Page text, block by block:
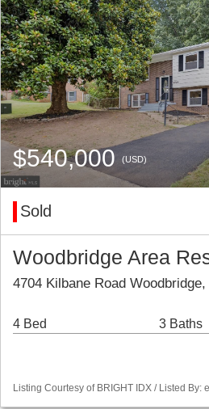
$540,000 (USD)
Sold
Woodbridge Area
4704 Kilbane Road Woodbridge,
4 Bed 3 Baths
Listing Courtesy of BRIGHT IDX / Listed By: